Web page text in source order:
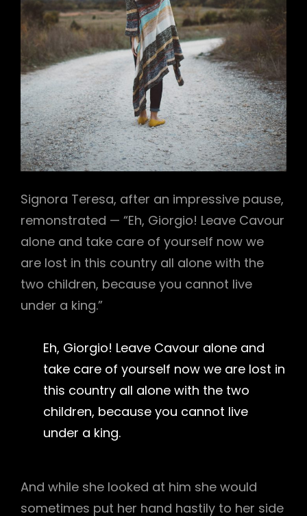
Signora Teresa, after an impressive pause,
remonstrated — “Eh, Giorgio! Leave Cavour
alone and take care of yourself now we
are lost in this country all alone with the
two children, because you cannot live
under a king.”
Eh, Giorgio! Leave Cavour alone and
take care of yourself now we are lost in
this country all alone with the two
children, because you cannot live
under a king.
And while she looked at him she would
sometimes put her hand hastily to her side